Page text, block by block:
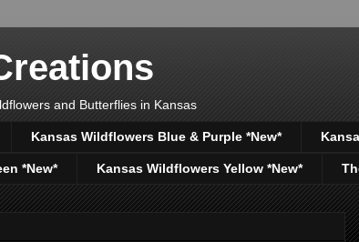
and Butterflies in Kansas
Kansas Wildflowers Blue & Purple *New*
*New* Kansas Wildflowers Yellow *New*